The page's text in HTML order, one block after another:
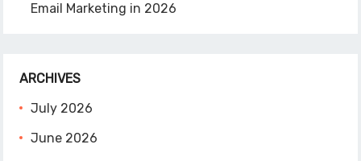
Email Marketing in 2026
ARCHIVES
July 2026
June 2026